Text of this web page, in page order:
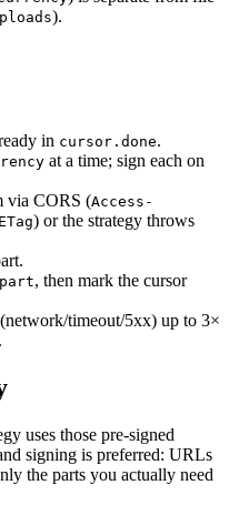
).
in cursor.done.
at a time; sign each on
via CORS (Access-
) or the strategy throws
, then mark the cursor
(network/timeout/5xx) up to 3×
uses those pre-signed
signing is preferred: URLs
the parts you actually need